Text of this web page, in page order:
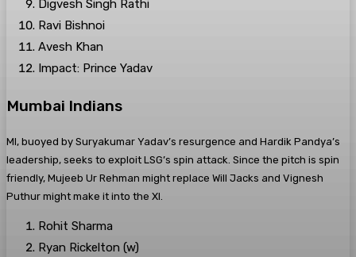
Digvesh Singh Rathi
Ravi Bishnoi
Avesh Khan
Impact: Prince Yadav
Mumbai Indians
MI, buoyed by Suryakumar Yadav’s resurgence and Hardik Pandya’s
leadership, seeks to exploit LSG’s spin attack. Since the pitch is spin
friendly, Mujeeb Ur Rehman might replace Will Jacks and Vignesh
Puthur might make it into the XI.
Rohit Sharma
Ryan Rickelton (w)